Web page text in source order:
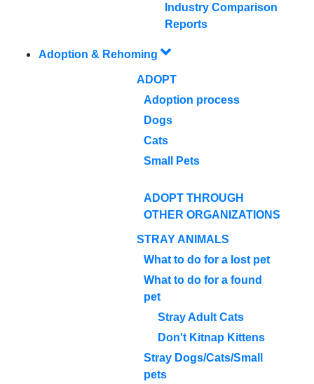
Industry Comparison
Reports
Adoption & Rehoming
ADOPT
Adoption process
Dogs
Cats
Small Pets
ADOPT THROUGH
OTHER ORGANIZATIONS
STRAY ANIMALS
What to do for a lost pet
What to do for a found
pet
Stray Adult Cats
Don't Kitnap Kittens
Stray Dogs/Cats/Small
pets